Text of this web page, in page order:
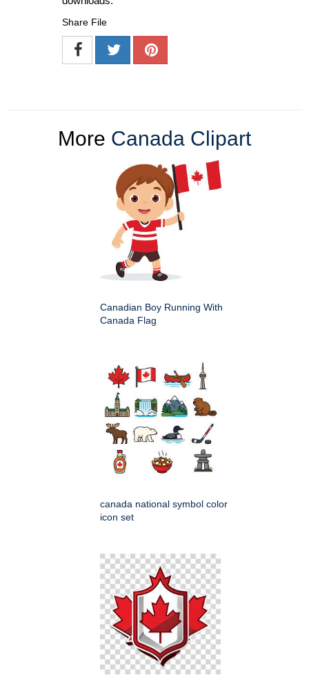
Share File
More Canada Clipart
Canadian Boy Running With
Canada Flag
canada national symbol color
icon set